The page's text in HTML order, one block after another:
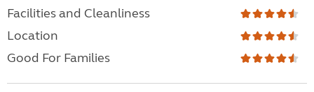
Facilities and Cleanliness
Location
Good For Families